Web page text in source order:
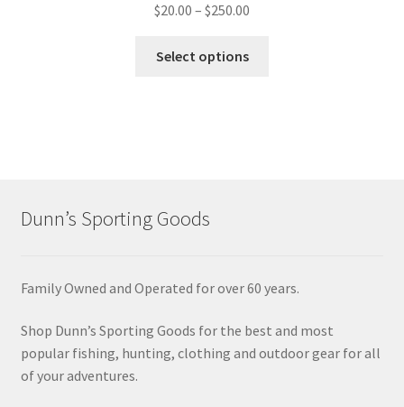
$20.00 – $250.00
Select options
Dunn’s Sporting Goods
Family Owned and Operated for over 60 years.
Shop Dunn’s Sporting Goods for the best and most
popular fishing, hunting, clothing and outdoor gear for all
of your adventures.